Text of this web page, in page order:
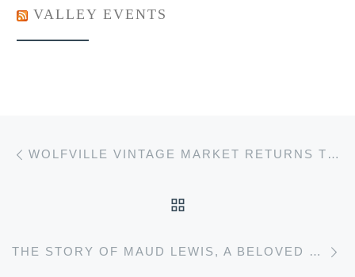
VALLEY EVENTS
Post navigation WOLFVILLE VINTAGE MARKET RETURNS TO ACADIA ON SATURDAY JANUARY 13TH.
THE STORY OF MAUD LEWIS, A BELOVED CANADIAN FOLK ARTIST